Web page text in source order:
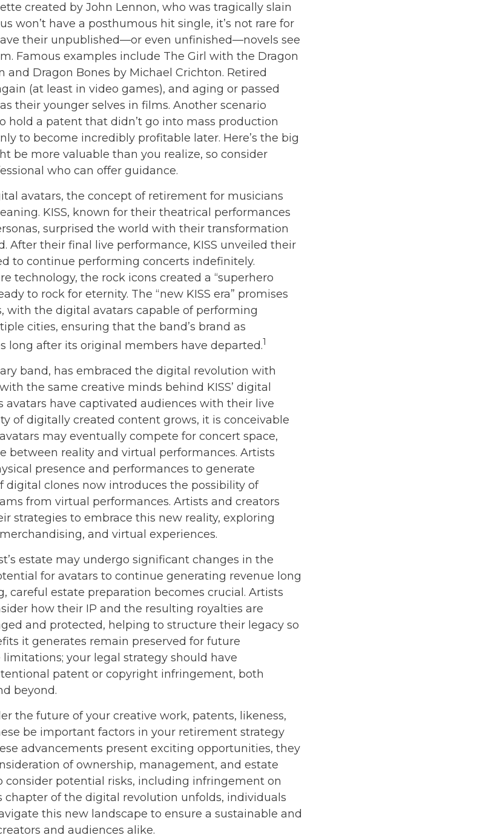
created by John Lennon, who was tragically slain
won’t have a posthumous hit single, it’s not rare for
their unpublished—or even unfinished—novels see
Famous examples include The Girl with the Dragon
and Dragon Bones by Michael Crichton. Retired
(at least in video games), and aging or passed
their younger selves in films. Another scenario
hold a patent that didn’t go into mass production
to become incredibly profitable later. Here’s the big
be more valuable than you realize, so consider
who can offer guidance.
avatars, the concept of retirement for musicians
KISS, known for their theatrical performances
surprised the world with their transformation
After their final live performance, KISS unveiled their
to continue performing concerts indefinitely.
technology, the rock icons created a “superhero
to rock for eternity. The “new KISS era” promises
with the digital avatars capable of performing
cities, ensuring that the band’s brand as
long after its original members have departed.1
band, has embraced the digital revolution with
the same creative minds behind KISS’ digital
avatars have captivated audiences with their live
of digitally created content grows, it is conceivable
avatars may eventually compete for concert space,
between reality and virtual performances. Artists
presence and performances to generate
digital clones now introduces the possibility of
from virtual performances. Artists and creators
strategies to embrace this new reality, exploring
and virtual experiences.
estate may undergo significant changes in the
for avatars to continue generating revenue long
careful estate preparation becomes crucial. Artists
how their IP and the resulting royalties are
and protected, helping to structure their legacy so
it generates remain preserved for future
limitations; your legal strategy should have
patent or copyright infringement, both
beyond.
the future of your creative work, patents, likeness,
be important factors in your retirement strategy
advancements present exciting opportunities, they
of ownership, management, and estate
consider potential risks, including infringement on
chapter of the digital revolution unfolds, individuals
this new landscape to ensure a sustainable and
and audiences alike.